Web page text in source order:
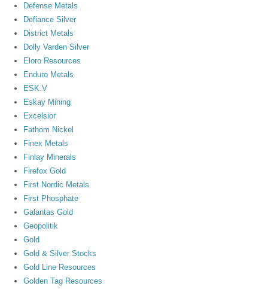
Defense Metals
Defiance Silver
District Metals
Dolly Varden Silver
Eloro Resources
Enduro Metals
ESK.V
Eskay Mining
Excelsior
Fathom Nickel
Finex Metals
Finlay Minerals
Firefox Gold
First Nordic Metals
First Phosphate
Galantas Gold
Geopolitik
Gold
Gold & Silver Stocks
Gold Line Resources
Golden Tag Resources